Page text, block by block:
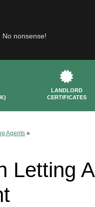
nonsense!
LANDLORD
CERTIFICATES
Agents »
Letting